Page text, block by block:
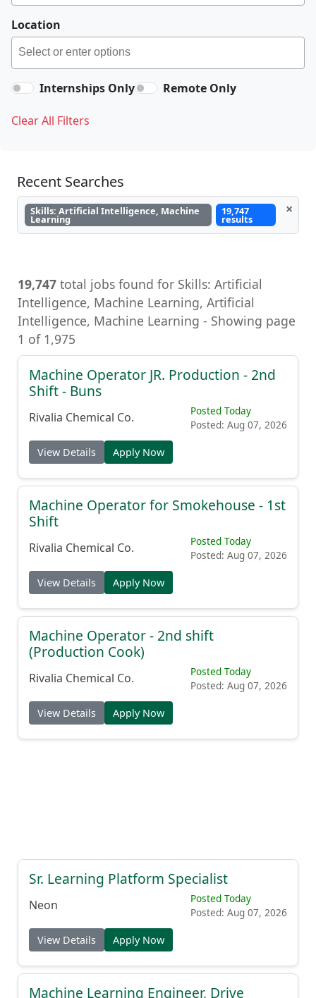
Location
Internships Only Remote Only
Clear All Filters
Recent Searches
Skills: Artificial Intelligence, Machine
Learning
19,747
results
×
19,747 total jobs found for Skills: Artificial
Intelligence, Machine Learning, Artificial
Intelligence, Machine Learning - Showing page
1 of 1,975
Machine Operator JR. Production - 2nd
Shift - Buns
Rivalia Chemical Co.
Posted Today
Posted: Aug 07, 2026
View Details Apply Now
Machine Operator for Smokehouse - 1st
Shift
Rivalia Chemical Co.
Posted Today
Posted: Aug 07, 2026
View Details Apply Now
Machine Operator - 2nd shift
(Production Cook)
Rivalia Chemical Co.
Posted Today
Posted: Aug 07, 2026
View Details Apply Now
Sr. Learning Platform Specialist
Neon
Posted Today
Posted: Aug 07, 2026
View Details Apply Now
Machine Learning Engineer, Drive